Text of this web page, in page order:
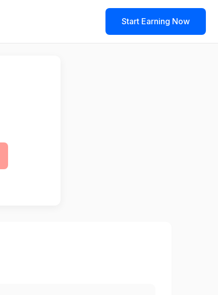
Start Earning Now